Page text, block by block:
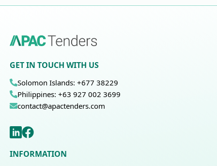
GET IN TOUCH WITH US
Solomon Islands: +677 38229
Philippines: +63 927 002 3699
contact@apactenders.com
INFORMATION